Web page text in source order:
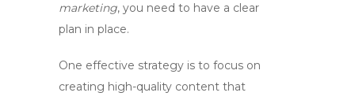
marketing, you need to have a clear
plan in place.
One effective strategy is to focus on
creating high-quality content that